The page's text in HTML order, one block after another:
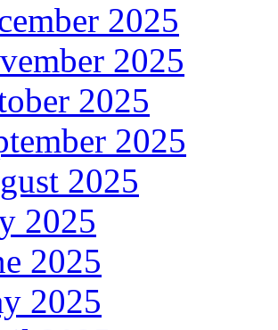
2025
2025
2025
2025
2025
2025
2025
2025